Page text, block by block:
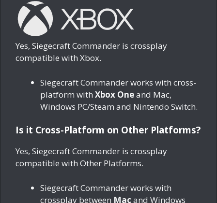
Yes, Siegecraft Commander is crossplay
compatible with Xbox.
Siegecraft Commander works with cross-
platform with Xbox Oneand Mac,
Windows PC/Steam and Nintendo Switch.
Is it Cross-Platform on Other Platforms?
Yes, Siegecraft Commander is crossplay
compatible with Other Platforms.
Siegecraft Commander works with
crossplay between Mac and Windows